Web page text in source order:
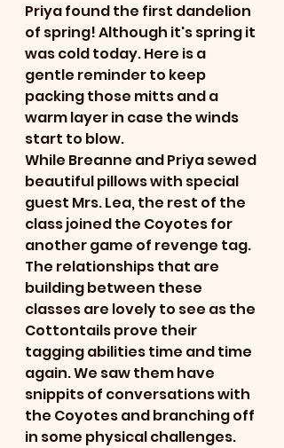
Priya found the first dandelion
of spring! Although it's spring it
was cold today. Here is a
gentle reminder to keep
packing those mitts and a
warm layer in case the winds
start to blow.
While Breanne and Priya sewed
beautiful pillows with special
guest Mrs. Lea, the rest of the
class joined the Coyotes for
another game of revenge tag.
The relationships that are
building between these
classes are lovely to see as the
Cottontails prove their
tagging abilities time and time
again. We saw them have
snippits of conversations with
the Coyotes and branching off
in some physical challenges.